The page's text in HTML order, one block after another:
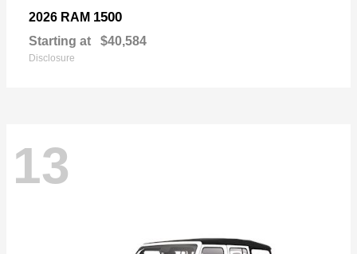
2026 RAM 1500
Starting at $40,584
Disclosure
13